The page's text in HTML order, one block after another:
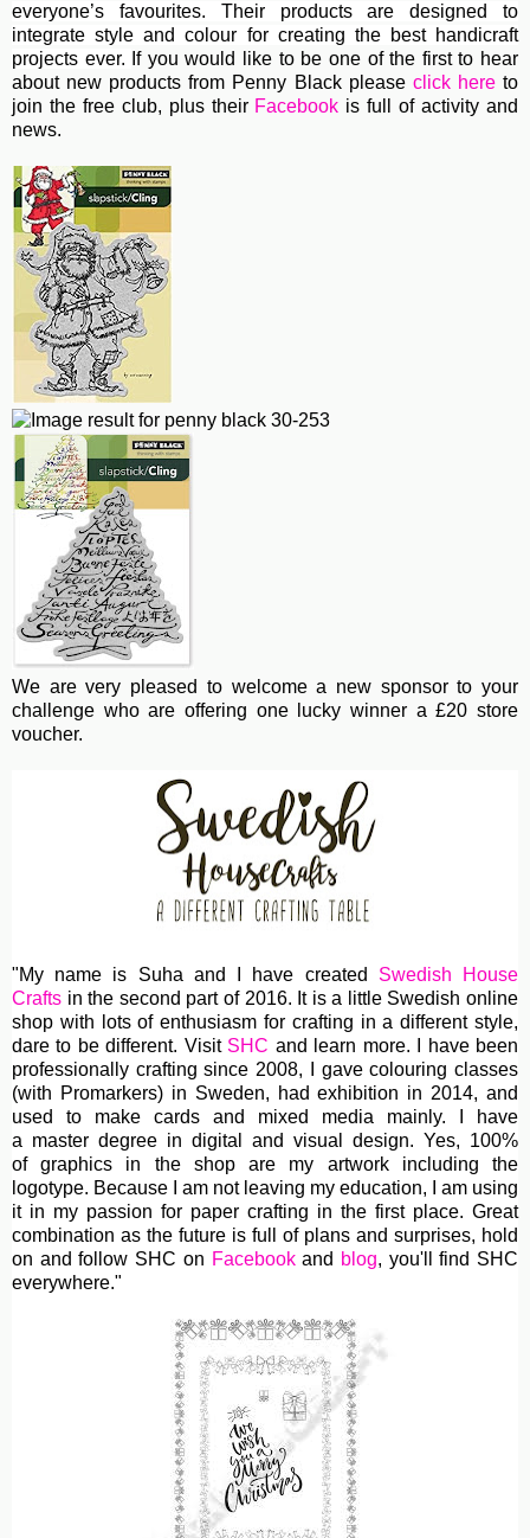
everyone’s favourites. Theirproducts are designed to
integrate style and colour for creating the best handicraft
projects ever. If you would like to be one of the first to hear
about new products from Penny Black please click hereto
join the free club, plus their Facebook is full of activity and
news.
We are very pleased to welcome a new sponsor to your
challenge who are offering one lucky winner a £20 store
voucher.
"My name is Suha and I have created Swedish House
Crafts in the second part of 2016. It is a little Swedish online
shop with lots of enthusiasm for crafting in a different style,
dare to be different. Visit SHC and learn more. I have been
professionally crafting since 2008, I gave colouring classes
(with Promarkers) in Sweden, had exhibition in 2014, and
used to make cards and mixed media mainly. I have
a master degree in digital and visual design. Yes, 100%
of graphics in the shop are my artwork including the
logotype. Because I am not leaving my education, I am using
it in my passion for paper crafting in the first place. Great
combination as the future is full of plans and surprises, hold
on and follow SHC on Facebookand blog, you'll find SHC
everywhere."